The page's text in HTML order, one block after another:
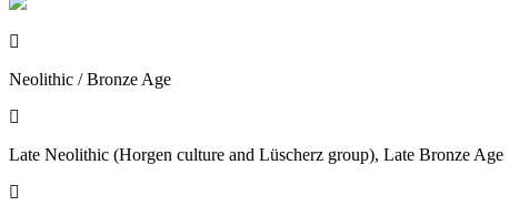

Neolithic / Bronze Age

Late Neolithic (Horgen culture and Lüscherz group), Late Bronze Age
